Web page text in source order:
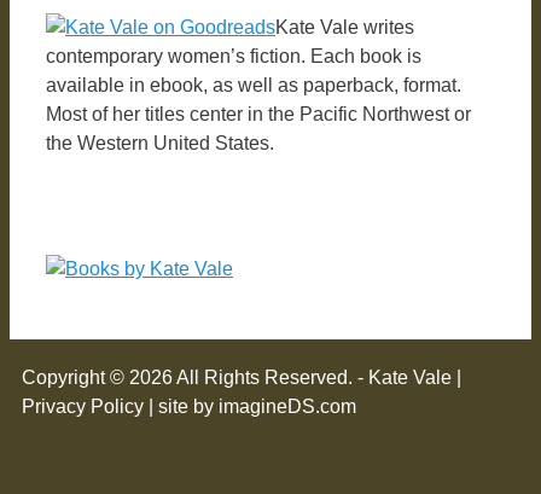
Kate Vale writes
contemporary women’s fiction. Each book is
available in ebook, as well as paperback, format.
Most of her titles center in the Pacific Northwest or
the Western United States.
Copyright © 2026 All Rights Reserved. - Kate Vale |
Privacy Policy | site by imagineDS.com